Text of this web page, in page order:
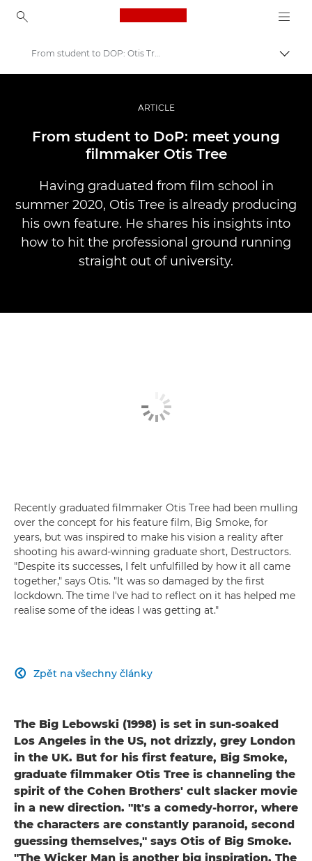
Canon Logo, back to
Improve your people skills: pro tips
Příběhy
From student to DOP: Otis Tree
ARTICLE
From student to DoP: meet young
filmmaker Otis Tree
Having graduated from film school in
summer 2020, Otis Tree is already producing
his own feature. He shares his insights into
how to hit the professional ground running
straight out of university.
Recently graduated filmmaker Otis Tree had been mulling
over the concept for his feature film, Big Smoke, for
years, but was inspired to make his vision a reality after
shooting his award-winning graduate short, Destructors.
"Despite its successes, I felt unfulfilled by how it all came
together," says Otis. "It was so damaged by the first
lockdown. The time I've had to reflect on it has helped me
realise some of the ideas I was getting at."
Zpět na všechny články

The Big Lebowski (1998) is set in sun-soaked
Los Angeles in the US, not drizzly, grey London
in the UK. But for his first feature, Big Smoke,
graduate filmmaker Otis Tree is channeling the
spirit of the Cohen Brothers' cult slacker movie
in a new direction. "It's a comedy-horror, where
the characters are constantly paranoid, second
guessing themselves," says Otis of Big Smoke.
"The Wicker Man is another big inspiration. The